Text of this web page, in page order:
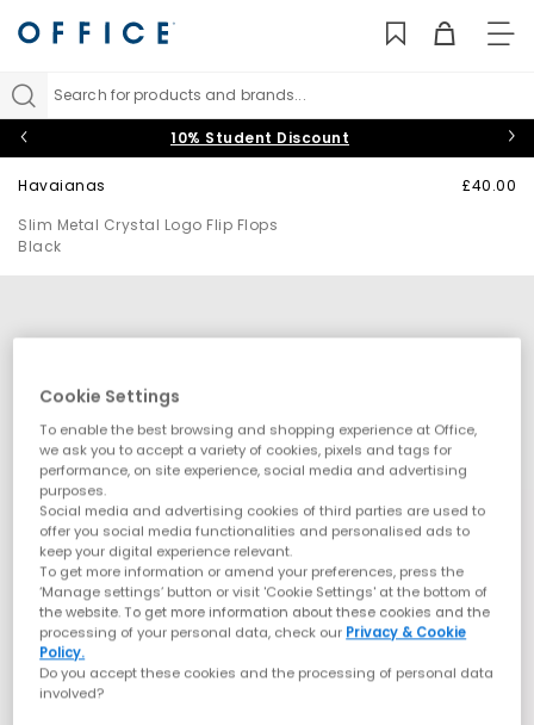
Search for products and brands...
10% Student Discount
Havaianas
Slim Metal Crystal Logo Flip Flops
Black
£40.00
Cookie Settings
To enable the best browsing and shopping experience at Office,
we ask you to accept a variety of cookies, pixels and tags for
performance, on site experience, social media and advertising
purposes.
Social media and advertising cookies of third parties are used to
offer you social media functionalities and personalised ads to
keep your digital experience relevant.
To get more information or amend your preferences, press the
‘Manage settings’ button or visit 'Cookie Settings' at the bottom of
the website. To get more information about these cookies and the
processing of your personal data, check our Privacy & Cookie
Policy.
Do you accept these cookies and the processing of personal data
involved?